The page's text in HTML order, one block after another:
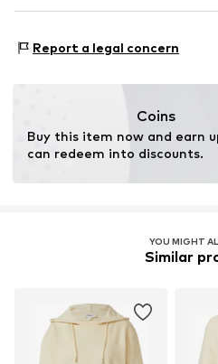
DE-97228 Rottendorf
Report a legal concern
Coins
Buy this item now and earn
can redeem into discounts.
YOU MIGHT
Similar